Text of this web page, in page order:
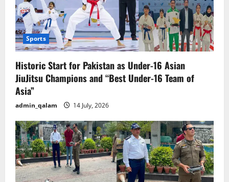
Sports
Historic Start for Pakistan as Under-16 Asian
JiuJitsu Champions and “Best Under-16 Team of
Asia”
admin_qalam 14 July, 2026